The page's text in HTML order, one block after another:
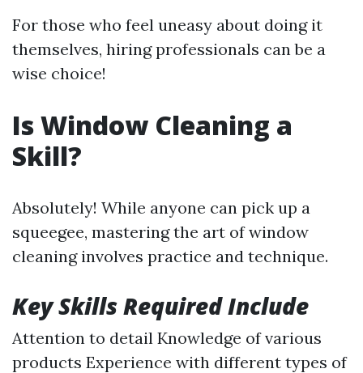
For those who feel uneasy about doing it
themselves, hiring professionals can be a
wise choice!
Is Window Cleaning a
Skill?
Absolutely! While anyone can pick up a
squeegee, mastering the art of window
cleaning involves practice and technique.
Key Skills Required Include
Attention to detail Knowledge of various
products Experience with different types of